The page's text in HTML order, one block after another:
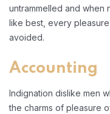
untrammelled and when
like best, every
avoided.
Accounting
Indignation dislike men
the charms of pleasure